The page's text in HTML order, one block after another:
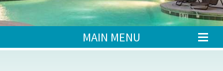
MAIN MENU